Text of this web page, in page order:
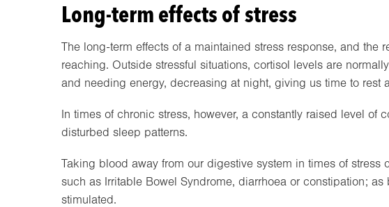
Long-term effects of stress
The long-term effects of a maintained stress response, and the
reaching. Outside stressful situations, cortisol levels are
and needing energy, decreasing at night, giving us time to rest
In times of chronic stress, however, a constantly raised level of
disturbed sleep patterns.
Taking blood away from our digestive system in times of stress
such as Irritable Bowel Syndrome, diarrhoea or constipation;
stimulated.